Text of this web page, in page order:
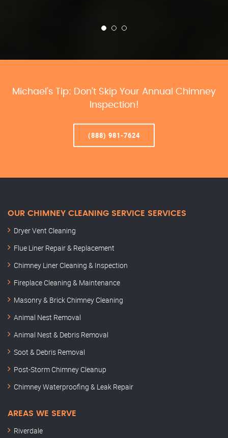
Michael’s Tip: Don’t Skip Your Annual Chimney
Inspection!
(888) 981-7624
OUR CHIMNEY CLEANING SERVICE SERVICES
Dryer Vent Cleaning
Flue Liner Repair & Replacement
Chimney Liner Cleaning & Inspection
Fireplace Cleaning & Maintenance
Masonry & Brick Chimney Cleaning
Animal Nest Removal
Animal Nest & Debris Removal
Soot & Debris Removal
Post-Storm Chimney Cleanup
Chimney Waterproofing & Leak Repair
AREAS WE SERVE
Riverdale